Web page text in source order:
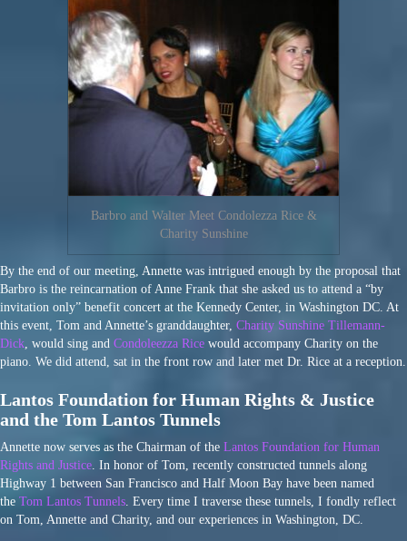
Barbro and Walter Meet Condolezza Rice &
Charity Sunshine
By the end of our meeting, Annette was intrigued enough by the proposal that
Barbro is the reincarnation of Anne Frank that she asked us to attend a “by
invitation only” benefit concert at the Kennedy Center, in Washington DC. At
this event, Tom and Annette’s granddaughter, Charity Sunshine Tillemann-
Dick, would sing and Condoleezza Rice would accompany Charity on the
piano. We did attend, sat in the front row and later met Dr. Rice at a reception.
Lantos Foundation for Human Rights & Justice
and the Tom Lantos Tunnels
Annette now serves as the Chairman of the Lantos Foundation for Human
Rights and Justice. In honor of Tom, recently constructed tunnels along
Highway 1 between San Francisco and Half Moon Bay have been named
the Tom Lantos Tunnels. Every time I traverse these tunnels, I fondly reflect
on Tom, Annette and Charity, and our experiences in Washington, DC.